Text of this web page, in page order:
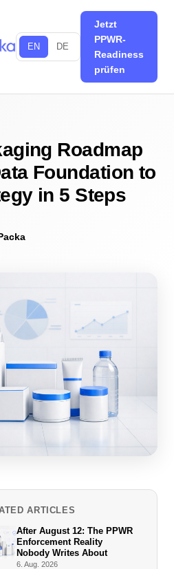
EN DE
Jetzt
PPWR-
Readiness
prüfen
Roadmap
Foundation to
in 5 Steps
ARTICLES
After August 12: The PPWR
Enforcement Reality
Nobody Writes About
6. Aug. 2026